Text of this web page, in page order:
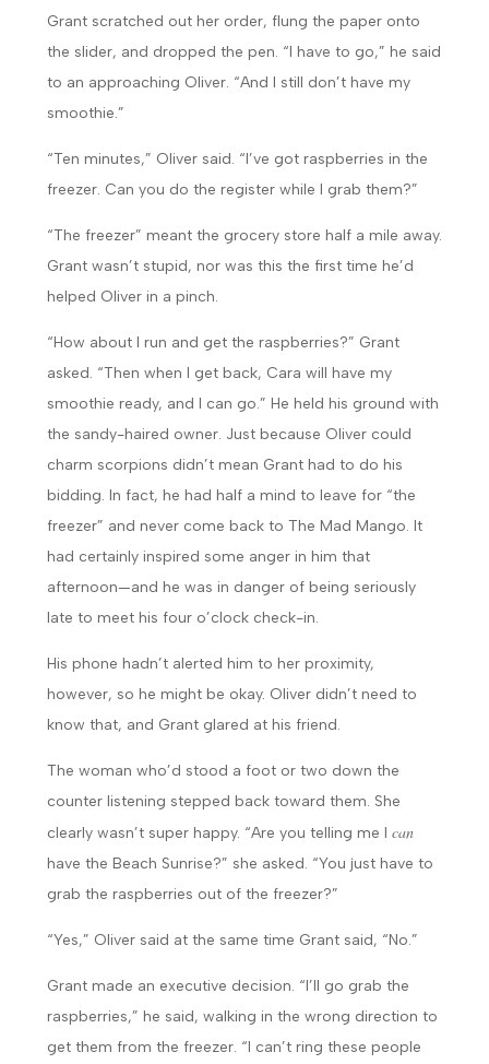
Grant scratched out her order, flung the paper onto
the slider, and dropped the pen. “I have to go,” he said
to an approaching Oliver. “And I still don’t have my
smoothie.”
“Ten minutes,” Oliver said. “I’ve got raspberries in the
freezer. Can you do the register while I grab them?”
“The freezer” meant the grocery store half a mile away.
Grant wasn’t stupid, nor was this the first time he’d
helped Oliver in a pinch.
“How about I run and get the raspberries?” Grant
asked. “Then when I get back, Cara will have my
smoothie ready, and I can go.” He held his ground with
the sandy-haired owner. Just because Oliver could
charm scorpions didn’t mean Grant had to do his
bidding. In fact, he had half a mind to leave for “the
freezer” and never come back to The Mad Mango. It
had certainly inspired some anger in him that
afternoon—and he was in danger of being seriously
late to meet his four o’clock check-in.
His phone hadn’t alerted him to her proximity,
however, so he might be okay. Oliver didn’t need to
know that, and Grant glared at his friend.
The woman who’d stood a foot or two down the
counter listening stepped back toward them. She
clearly wasn’t super happy. “Are you telling me I can
have the Beach Sunrise?” she asked. “You just have to
grab the raspberries out of the freezer?”
“Yes,” Oliver said at the same time Grant said, “No.”
Grant made an executive decision. “I’ll go grab the
raspberries,” he said, walking in the wrong direction to
get them from the freezer. “I can’t ring these people